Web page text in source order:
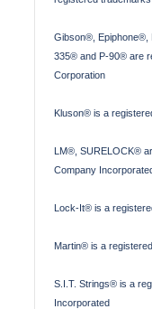
Gibson®, Epiphone®,
335® and P-90® are
Corporation
Kluson® is a
LM®, SURELOCK®
Company
Lock-It® is a
Martin® is a
S.I.T. Strings® is a
Incorporated